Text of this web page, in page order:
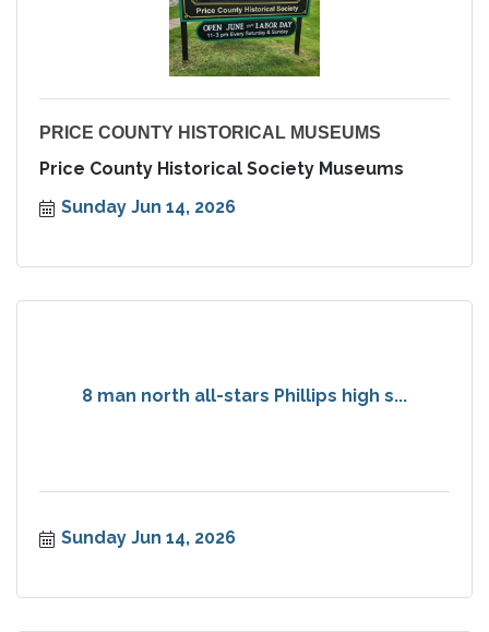
PRICE COUNTY HISTORICAL MUSEUMS
Price County Historical Society Museums
Sunday Jun 14, 2026
8 man north all-stars Phillips high s...
Sunday Jun 14, 2026